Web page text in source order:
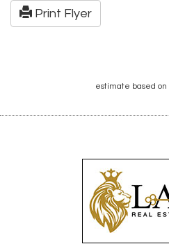
Print Flyer
estimate based on